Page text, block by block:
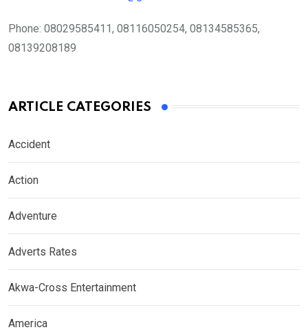
Phone: 08029585411, 08116050254, 08134585365,
08139208189
ARTICLE CATEGORIES
Accident
Action
Adventure
Adverts Rates
Akwa-Cross Entertainment
America